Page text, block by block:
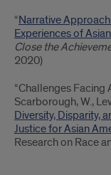
“Narrative
Experiences of
Close the
2020)
“Challenges Facing
Scarborough, W.,
Diversity, Disparity,
Justice for Asian
Research on Race